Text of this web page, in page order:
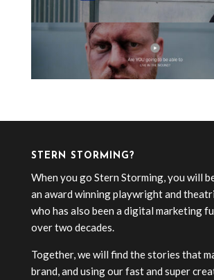
STERN STORMING?
When you go Stern Storming, you will
an award winning playwright and
who has also been a digital marketing
over two decades.
Together, we will find the stories that
brand, and using our fast and super